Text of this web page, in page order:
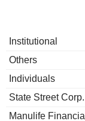
Institutional
Others
Individuals
State Street Corp.
Manulife